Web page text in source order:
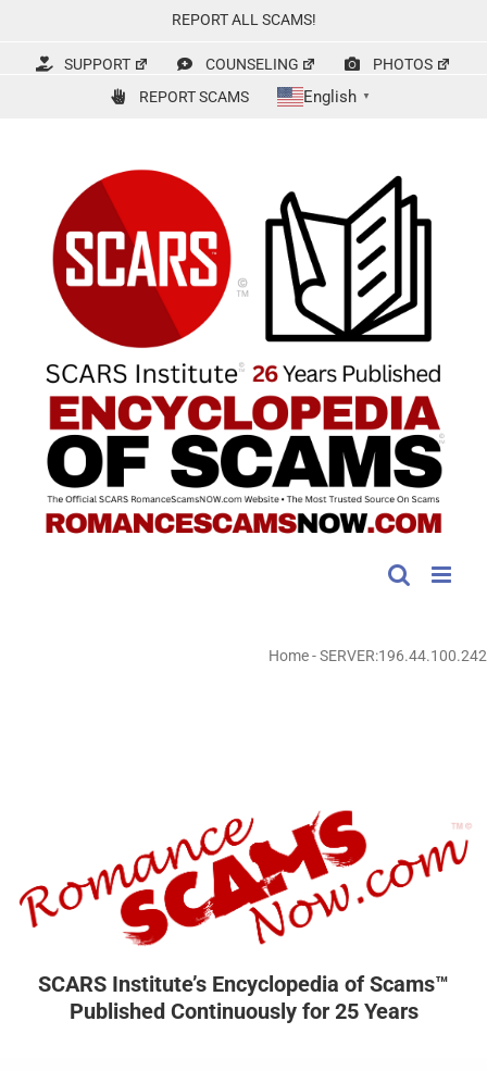
content
REPORT ALL SCAMS!
SUPPORT COUNSELING
PHOTOS
REPORT SCAMS
English ▼
Home-SERVER:196.44.100.242
SCARS Institute’s Encyclopedia of Scams™
Published Continuously for 25 Years